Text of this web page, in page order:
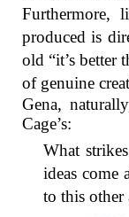
Furthermore,
produced is
old “it’s better
of genuine
Gena,
Cage’s:
What
ideas come
to this other